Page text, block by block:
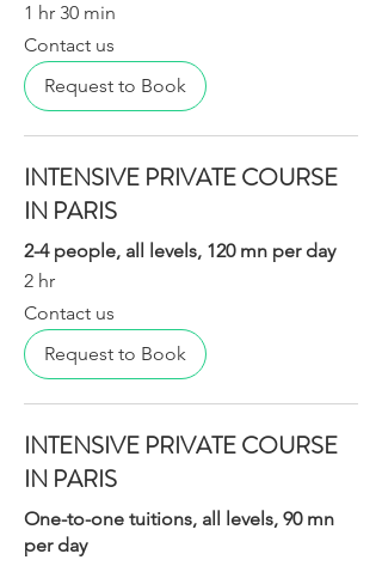
1 hr 30 min
us
Contact us
Request to Book
INTENSIVE PRIVATE COURSE
IN PARIS
2-4 people, all levels, 120 mn per day
2 hr
us
Contact us
Request to Book
INTENSIVE PRIVATE COURSE
IN PARIS
One-to-one tuitions, all levels, 90 mn
per day